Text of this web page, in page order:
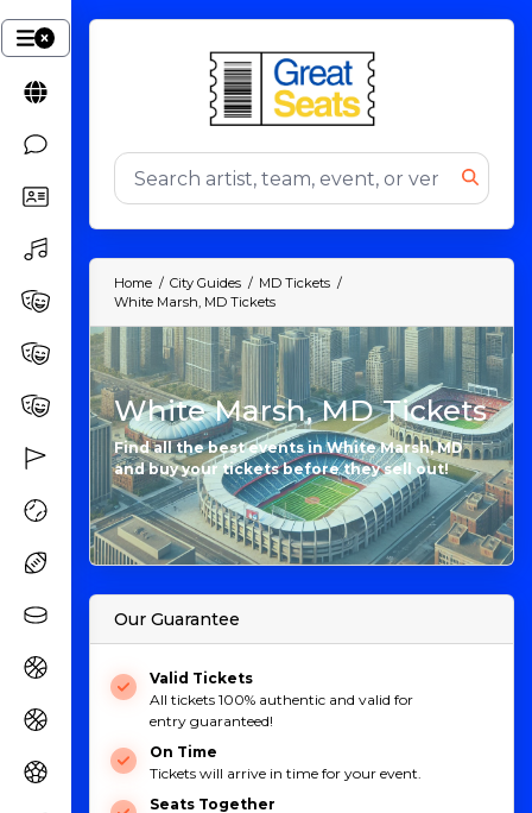
Home City Guides
MD Tickets
White Marsh, MD Tickets
White Marsh, MD Tickets
Find all the best events in White Marsh, MD
and buy your tickets before they sell out!
Our Guarantee
Valid Tickets
All tickets 100% authentic and valid for
entry guaranteed!
On Time
Tickets will arrive in time for your event.
Seats Together